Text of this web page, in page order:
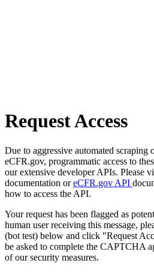
Request Access
Due to aggressive automated scraping
eCFR.gov, programmatic access to
our extensive developer APIs. Please
documentation oreCFR.gov API
how to access the API.
Your request has been flagged as
human user receiving this message,
(bot test) below and click "Request
be asked to complete the CAPTCHA
of our security measures.